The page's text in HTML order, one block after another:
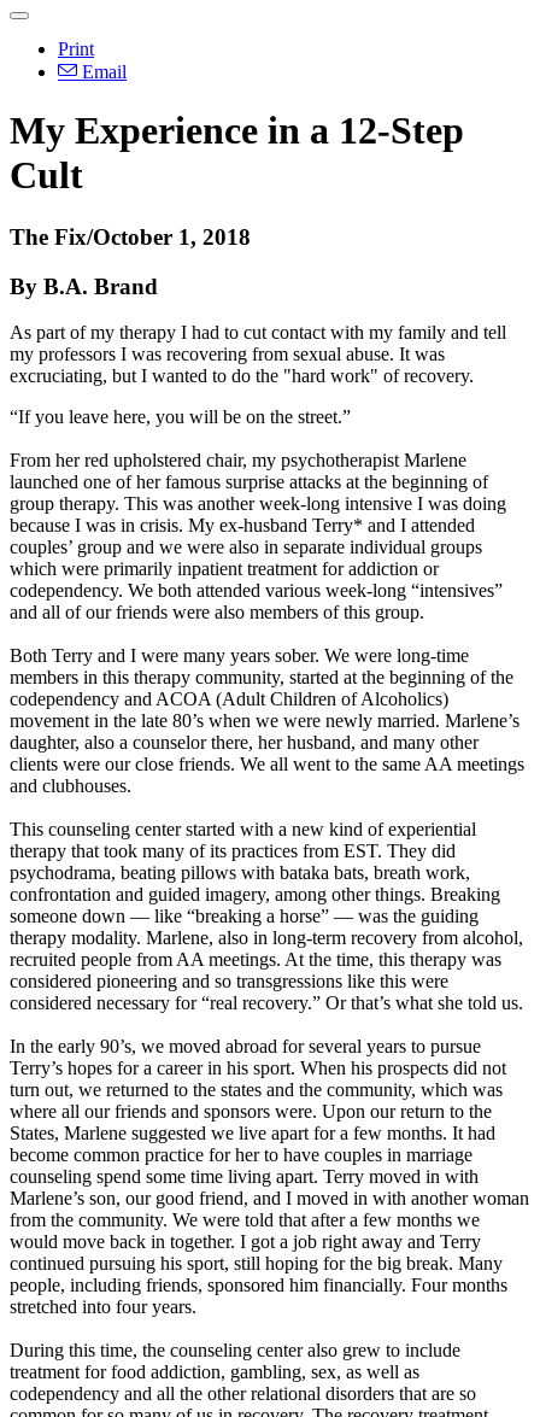
Print
Email
My Experience in a 12-Step
Cult
The Fix/October 1, 2018
By B.A. Brand
As part of my therapy I had to cut contact with my family and tell
my professors I was recovering from sexual abuse. It was
excruciating, but I wanted to do the "hard work" of recovery.
“If you leave here, you will be on the street.”
From her red upholstered chair, my psychotherapist Marlene
launched one of her famous surprise attacks at the beginning of
group therapy. This was another week-long intensive I was doing
because I was in crisis. My ex-husband Terry* and I attended
couples’ group and we were also in separate individual groups
which were primarily inpatient treatment for addiction or
codependency. We both attended various week-long “intensives”
and all of our friends were also members of this group.
Both Terry and I were many years sober. We were long-time
members in this therapy community, started at the beginning of the
codependency and ACOA (Adult Children of Alcoholics)
movement in the late 80’s when we were newly married. Marlene’s
daughter, also a counselor there, her husband, and many other
clients were our close friends. We all went to the same AA meetings
and clubhouses.
This counseling center started with a new kind of experiential
therapy that took many of its practices from EST. They did
psychodrama, beating pillows with bataka bats, breath work,
confrontation and guided imagery, among other things. Breaking
someone down — like “breaking a horse” — was the guiding
therapy modality. Marlene, also in long-term recovery from alcohol,
recruited people from AA meetings. At the time, this therapy was
considered pioneering and so transgressions like this were
considered necessary for “real recovery.” Or that’s what she told us.
In the early 90’s, we moved abroad for several years to pursue
Terry’s hopes for a career in his sport. When his prospects did not
turn out, we returned to the states and the community, which was
where all our friends and sponsors were. Upon our return to the
States, Marlene suggested we live apart for a few months. It had
become common practice for her to have couples in marriage
counseling spend some time living apart. Terry moved in with
Marlene’s son, our good friend, and I moved in with another woman
from the community. We were told that after a few months we
would move back in together. I got a job right away and Terry
continued pursuing his sport, still hoping for the big break. Many
people, including friends, sponsored him financially. Four months
stretched into four years.
During this time, the counseling center also grew to include
treatment for food addiction, gambling, sex, as well as
codependency and all the other relational disorders that are so